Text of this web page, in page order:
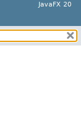
JavaFX 20